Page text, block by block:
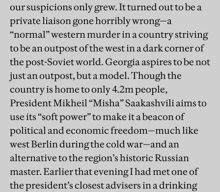
our suspicions only grew. It turned out to be a
private liaison gone horribly wrong—a
“normal” western murder in a country striving
to be an outpost of the west in a dark corner of
the post-Soviet world. Georgia aspires to be not
just an outpost, but a model. Though the
country is home to only 4.2m people,
President Mikheil “Misha” Saakashvili aims to
use its “soft power” to make it a beacon of
political and economic freedom—much like
west Berlin during the cold war—and an
alternative to the region’s historic Russian
master. Earlier that evening I had met one of
the president’s closest advisers in a drinking